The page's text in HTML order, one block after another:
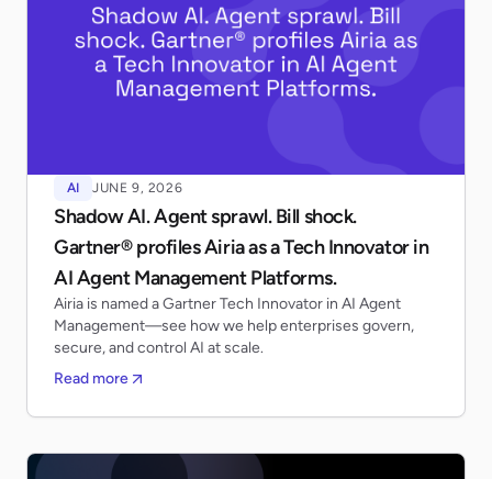
AI JUNE 9, 2026
Shadow AI. Agent sprawl. Bill shock.
Gartner® profiles Airia as a Tech Innovator in
AI Agent Management Platforms.
Airia is named a Gartner Tech Innovator in AI Agent
Management—see how we help enterprises govern,
secure, and control AI at scale.
Read more